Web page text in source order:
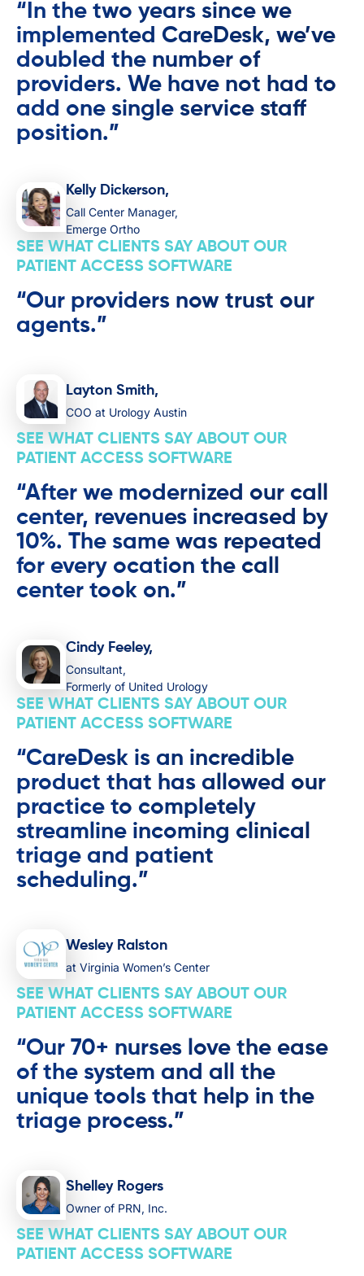
“In the two years since we
implemented CareDesk, we’ve
doubled the number of
providers. We have not had to
add one single service staff
position.”
Kelly Dickerson,
Call Center Manager,
Emerge Ortho
SEE WHAT CLIENTS SAY ABOUT OUR
PATIENT ACCESS SOFTWARE
“Our providers now trust our
agents.”
Layton Smith,
COO at Urology Austin
SEE WHAT CLIENTS SAY ABOUT OUR
PATIENT ACCESS SOFTWARE
“After we modernized our call
center, revenues increased by
10%. The same was repeated
for every ocation the call
center took on.”
Cindy Feeley,
Consultant,
Formerly of United Urology
SEE WHAT CLIENTS SAY ABOUT OUR
PATIENT ACCESS SOFTWARE
“CareDesk is an incredible
product that has allowed our
practice to completely
streamline incoming clinical
triage and patient
scheduling.”
Wesley Ralston
at Virginia Women’s Center
SEE WHAT CLIENTS SAY ABOUT OUR
PATIENT ACCESS SOFTWARE
“Our 70+ nurses love the ease
of the system and all the
unique tools that help in the
triage process.”
Shelley Rogers
Owner of PRN, Inc.
SEE WHAT CLIENTS SAY ABOUT OUR
PATIENT ACCESS SOFTWARE